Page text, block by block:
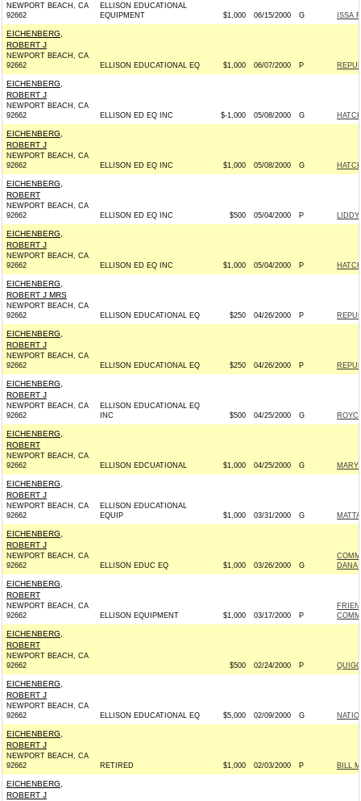
NEWPORT BEACH, CA
92662
ELLISON EDUCATIONAL
EQUIPMENT
$1,000 06/15/2000 G ISSA
EICHENBERG,
ROBERT J
NEWPORT BEACH, CA
92662
ELLISON EDUCATIONAL EQ $1,000 06/07/2000 P
EICHENBERG,
ROBERT J
NEWPORT BEACH, CA
92662
ELLISON ED EQ INC $-1,000 05/08/2000 G
EICHENBERG,
ROBERT J
NEWPORT BEACH, CA
92662
ELLISON ED EQ INC $1,000 05/08/2000 G
EICHENBERG,
ROBERT
NEWPORT BEACH, CA
92662
ELLISON ED EQ INC $500 05/04/2000 P
EICHENBERG,
ROBERT J
NEWPORT BEACH, CA
92662
ELLISON ED EQ INC $1,000 05/04/2000 P
EICHENBERG,
ROBERT J MRS
NEWPORT BEACH, CA
92662
ELLISON EDUCATIONAL EQ $250 04/26/2000 P
EICHENBERG,
ROBERT J
NEWPORT BEACH, CA
92662
ELLISON EDUCATIONAL EQ $250 04/26/2000 P
EICHENBERG,
ROBERT J
NEWPORT BEACH, CA
92662
ELLISON EDUCATIONAL EQ
INC
$500 04/25/2000 G
EICHENBERG,
ROBERT
NEWPORT BEACH, CA
92662
ELLISON EDCUATIONAL $1,000 04/25/2000 G MARY
EICHENBERG,
ROBERT J
NEWPORT BEACH, CA
92662
ELLISON EDUCATIONAL
EQUIP
$1,000 03/31/2000 G
EICHENBERG,
ROBERT J
NEWPORT BEACH, CA
92662
ELLISON EDUC EQ $1,000 03/26/2000 G
DANA
EICHENBERG,
ROBERT
NEWPORT BEACH, CA
92662
ELLISON EQUIPMENT $1,000 03/17/2000 P
EICHENBERG,
ROBERT
NEWPORT BEACH, CA
92662
$500 02/24/2000 P
EICHENBERG,
ROBERT J
NEWPORT BEACH, CA
92662
ELLISON EDUCATIONAL EQ $5,000 02/09/2000 G
EICHENBERG,
ROBERT J
NEWPORT BEACH, CA
92662
RETIRED $1,000 02/03/2000 P BILL
EICHENBERG,
ROBERT J